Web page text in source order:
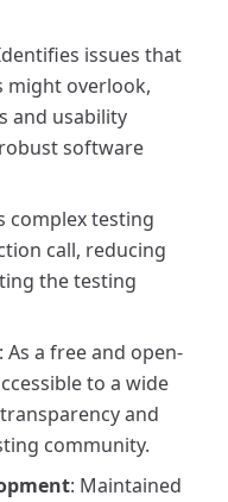
issues that
might overlook,
and usability
software
complex testing
call, reducing
the testing
: As a free and open-
to a wide
and
community.
: Maintained